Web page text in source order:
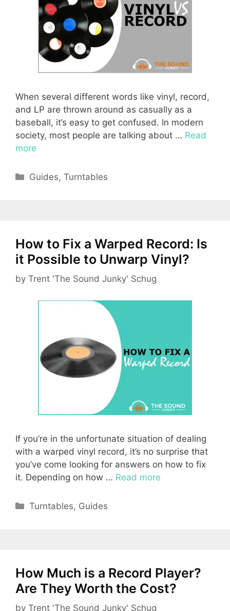
When several different words like vinyl, record,
and LP are thrown around as casually as a
baseball, it’s easy to get confused. In modern
society, most people are talking about … Read
more
Categories
Guides,Turntables
How to Fix a Warped Record: Is
it Possible to Unwarp Vinyl?
by Trent 'The Sound Junky' Schug
If you’re in the unfortunate situation of dealing
with a warped vinyl record, it’s no surprise that
you’ve come looking for answers on how to fix
it. Depending on how … Read more
Categories
Turntables, Guides
How Much is a Record Player?
Are They Worth the Cost?
by Trent 'The Sound Junky' Schug